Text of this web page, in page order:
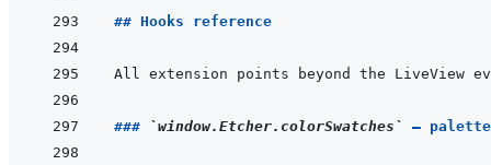
## Hooks reference
### `window.Etcher.colorSwatches` —